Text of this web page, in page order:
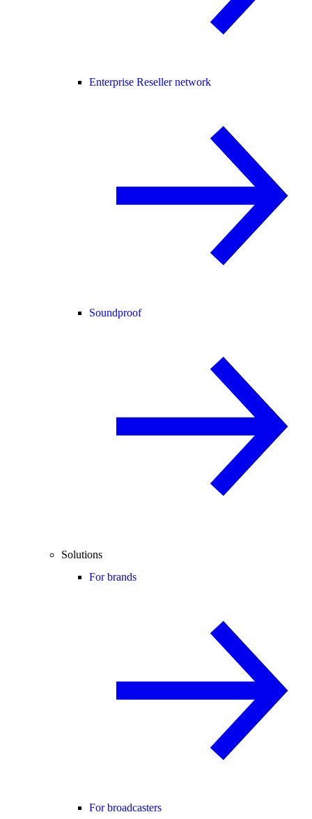
Enterprise Reseller network
Soundproof
Solutions
For brands
For broadcasters